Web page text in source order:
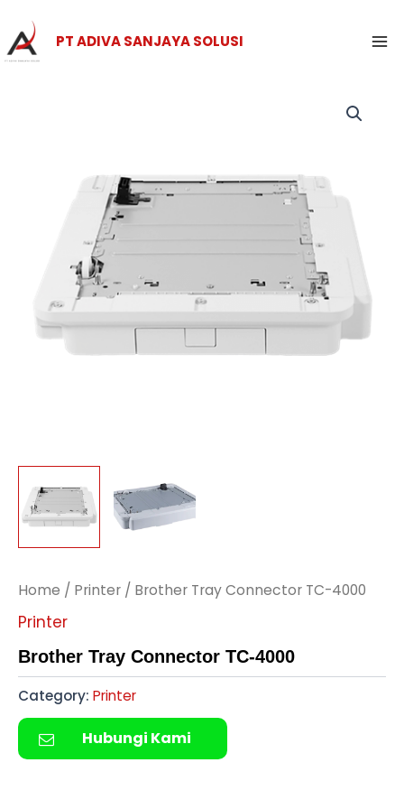
to
content
PT ADIVA SANJAYA SOLUSI
Home / Printer / Brother Tray Connector TC-4000
Printer
Brother Tray Connector TC-4000
Category: Printer
Hubungi Kami